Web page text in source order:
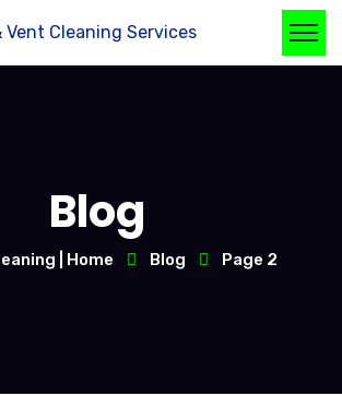
Blog
| Home Blog Page 2